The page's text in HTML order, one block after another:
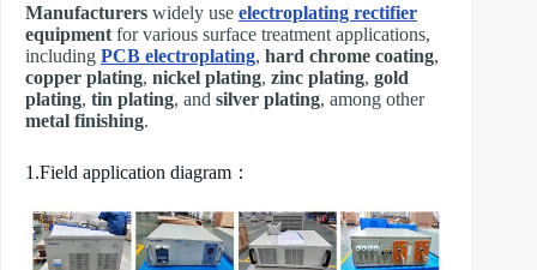
Manufacturers widely use electroplating rectifier
equipment for various surface treatment applications,
including PCB electroplating, hard chrome coating,
copper plating, nickel plating, zinc plating, gold
plating, tin plating, and silver plating, among other
metal finishing.
1.Field application diagram：